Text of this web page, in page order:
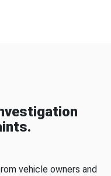
vehicle owners and